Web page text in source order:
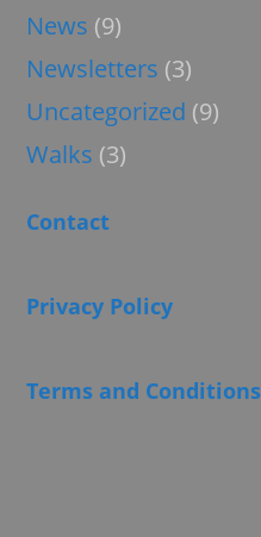
News (9)
Newsletters (3)
Uncategorized (9)
Walks (3)
Contact
Privacy Policy
Terms and Conditions